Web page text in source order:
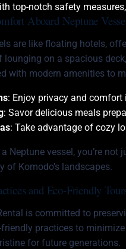
top-notch safety
Aboard Neptune
are like floating hotels,
lounging on a spacious
with modern amenities to
: Enjoy privacy and
: Savor delicious meals
: Take advantage of cozy
Neptune vessel, you’re not
of Komodo’s landscapes.
and Eco-Friendly
is committed to
practices to
for future generations.